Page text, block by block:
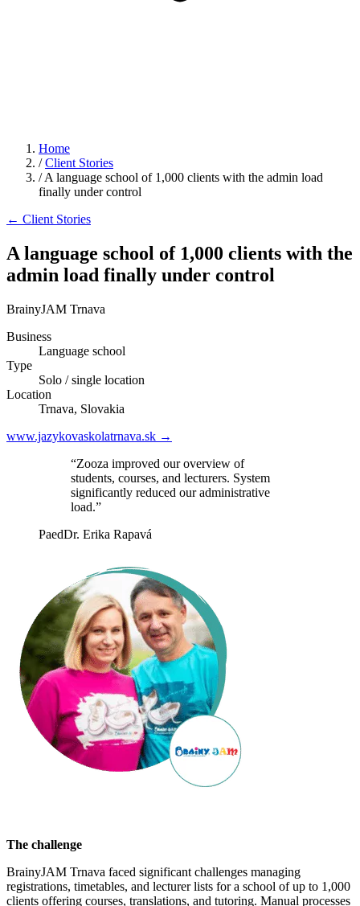
Home
/ Client Stories
/ A language school of 1,000 clients with the admin load
finally under control
← Client Stories
A language school of 1,000 clients with the
admin load finally under control
BrainyJAM Trnava
Business
Language school
Type
Solo / single location
Location
Trnava, Slovakia
www.jazykovaskolatrnava.sk →
“Zooza improved our overview of
students, courses, and lecturers. System
significantly reduced our administrative
load.”
PaedDr. Erika Rapavá
The challenge
BrainyJAM Trnava faced significant challenges managing
registrations, timetables, and lecturer lists for a school of up to 1,000
clients offering courses, translations, and tutoring. Manual processes